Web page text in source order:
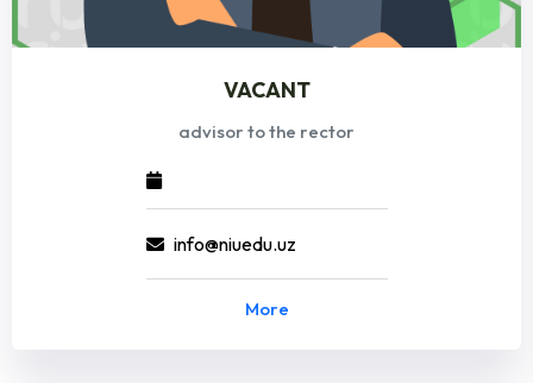
VACANT
advisor to the rector
info@niuedu.uz
More